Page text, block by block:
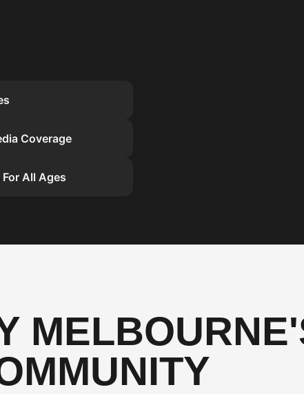
Coverage
All Ages